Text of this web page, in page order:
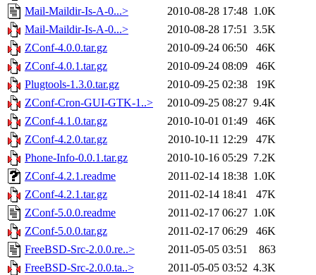
Mail-Maildir-Is-A-0...>
2010-08-28 17:48 1.0K
Mail-Maildir-Is-A-0...>
2010-08-28 17:51 3.5K
ZConf-4.0.0.tar.gz
2010-09-24 06:50
46K
ZConf-4.0.1.tar.gz
2010-09-24 08:09
46K
Plugtools-1.3.0.tar.gz
2010-09-25 02:38
19K
ZConf-Cron-GUI-GTK-1..>
2010-09-25 08:27 9.4K
ZConf-4.1.0.tar.gz
2010-10-01 01:49
46K
ZConf-4.2.0.tar.gz
2010-10-11 12:29
47K
Phone-Info-0.0.1.tar.gz
2010-10-16 05:29 7.2K
ZConf-4.2.1.readme
2011-02-14 18:38 1.0K
ZConf-4.2.1.tar.gz
2011-02-14 18:41
47K
ZConf-5.0.0.readme
2011-02-17 06:27 1.0K
ZConf-5.0.0.tar.gz
2011-02-17 06:29
46K
FreeBSD-Src-2.0.0.re..>
2011-05-05 03:51
863
FreeBSD-Src-2.0.0.ta..>
2011-05-05 03:52 4.3K